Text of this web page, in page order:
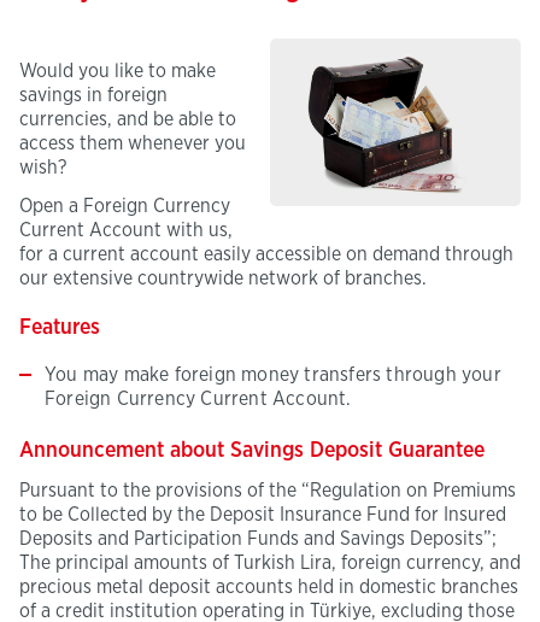
Would you like to make
savings in foreign
currencies, and be able to
access them whenever you
wish?
Open a Foreign Currency
Current Account with us,
for a current account easily accessible on demand through
our extensive countrywide network of branches.
Features
You may make foreign money transfers through your
Foreign Currency Current Account.
Announcement about Savings Deposit Guarantee
Pursuant to the provisions of the “Regulation on Premiums
to be Collected by the Deposit Insurance Fund for Insured
Deposits and Participation Funds and Savings Deposits”;
The principal amounts of Turkish Lira, foreign currency, and
precious metal deposit accounts held in domestic branches
of a credit institution operating in Türkiye, excluding those